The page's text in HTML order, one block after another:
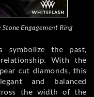
Engagement Ring
symbolize the past,
With the
cut diamonds, this
and balanced
the width of the